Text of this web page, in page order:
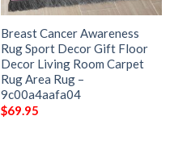
Breast Cancer Awareness
Rug Sport Decor Gift Floor
Decor Living Room Carpet
Rug Area Rug –
9c00a4aafa04
$69.95